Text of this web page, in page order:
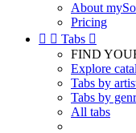
About
Pricing
  Tabs 
FIND
Explore
Tabs by
Tabs by
All tabs